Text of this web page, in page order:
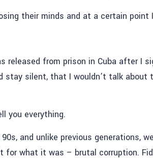
their minds and at a certain point
released from prison in Cuba after
stay silent, that I wouldn’t talk about
you everything.
and unlike previous generations,
for what it was – brutal corruption.